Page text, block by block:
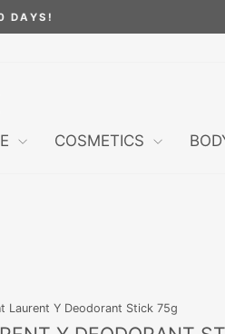
COSMETICS
Laurent Y Deodorant Stick 75g